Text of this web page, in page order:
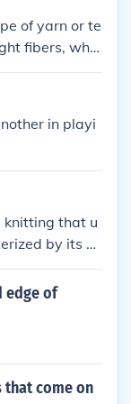
of yarn or te
fibers, whic
wool or a
in lace knitti
and a c
c
made fro
purposes in
or ribbon c
lacework.
in playi
knitting that u
by its s
for intri
often res
maki
accessories.
techniqu
of heavier
edge of
that come on